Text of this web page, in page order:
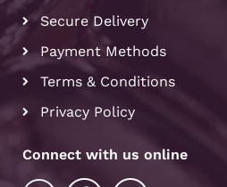
Secure Delivery
Payment Methods
Terms & Conditions
Privacy Policy
Connect with us online